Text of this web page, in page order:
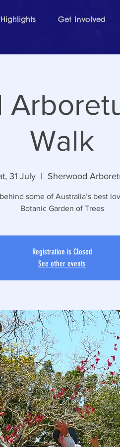
Get Involved
Walk
31 July
  |
Sherwood
some of Australia’s best
Botanic Garden of Trees
Registration is Closed
See other events